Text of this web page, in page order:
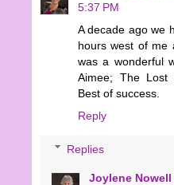
5:37 PM
A decade ago we
hours west of me
was a wonderful
Aimee; The Lost
Best of success.
Reply
Replies
Joylene